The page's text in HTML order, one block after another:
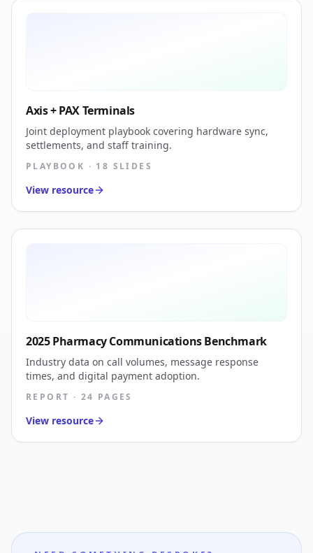
Axis + PAX Terminals
Joint deployment playbook covering hardware sync,
settlements, and staff training.
PLAYBOOK · 18 SLIDES
View resource
2025 Pharmacy Communications Benchmark
Industry data on call volumes, message response
times, and digital payment adoption.
REPORT · 24 PAGES
View resource